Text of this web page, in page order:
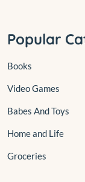
Popular
Books
Video Games
Babes And Toys
Home and Life
Groceries